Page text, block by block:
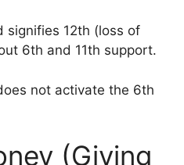
signifies 12th (loss of
6th and 11th support.
not activate the 6th
(Giving